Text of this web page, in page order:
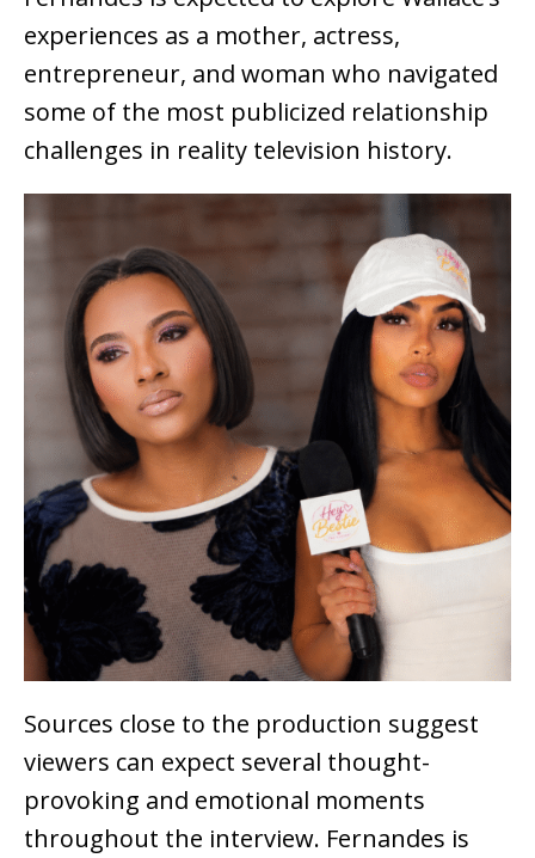
experiences as a mother, actress,
entrepreneur, and woman who navigated
some of the most publicized relationship
challenges in reality television history.
Sources close to the production suggest
viewers can expect several thought-
provoking and emotional moments
throughout the interview. Fernandes is